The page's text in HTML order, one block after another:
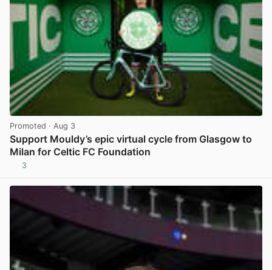
Promoted · Aug 3
Support Mouldy’s epic virtual cycle from Glasgow to
Milan for Celtic FC Foundation
3